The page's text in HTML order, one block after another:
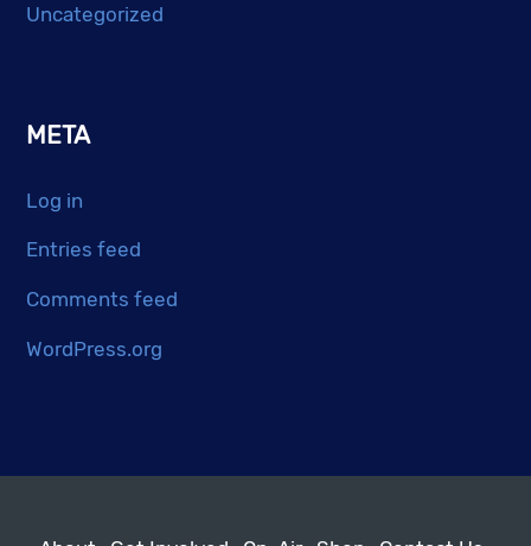
Uncategorized
META
Log in
Entries feed
Comments feed
WordPress.org